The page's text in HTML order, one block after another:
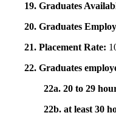
19. Graduates
20. Graduates
21. Placement Rate:
22. Graduates
22a. 20 to 29
22b. at least 30